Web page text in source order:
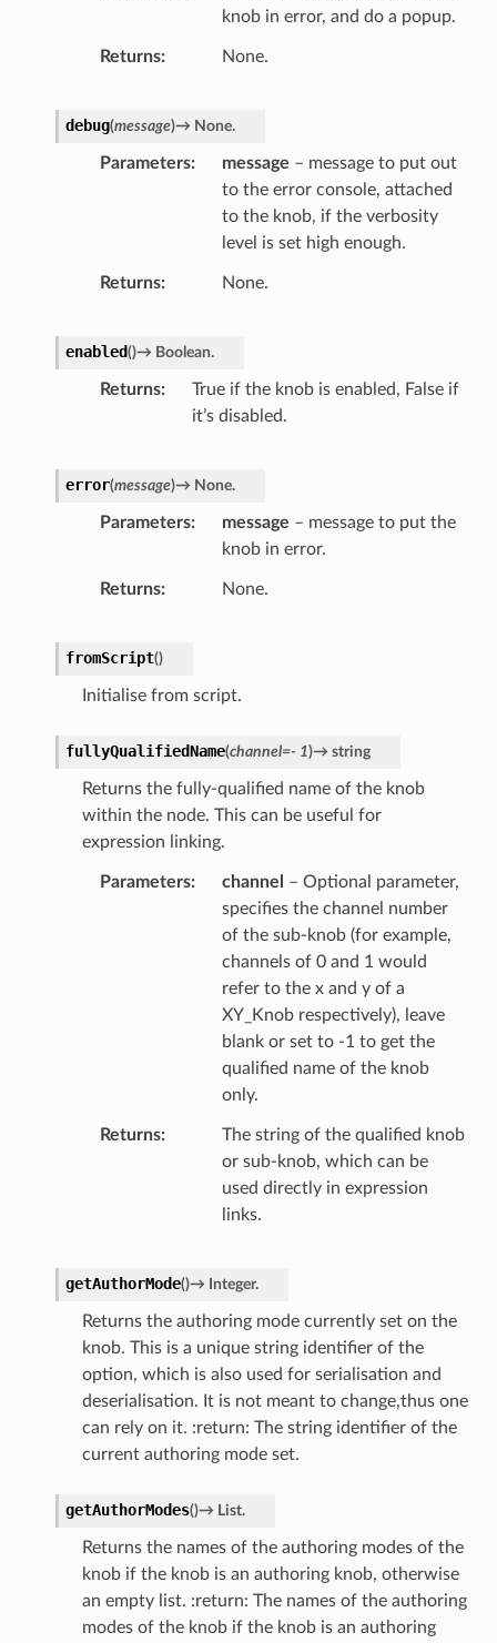
knob in error, and do a popup.
Returns None.
debug(message)→ None.
Parameters message – message to put out
to the error console, attached
to the knob, if the verbosity
level is set high enough.
Returns None.
enabled()→ Boolean.
Returns
True if the knob is enabled, False if
it’s disabled.
error(message)→ None.
Parameters message – message to put the
knob in error.
Returns None.
fromScript()
Initialise from script.
fullyQualifiedName(channel=- 1)→ string
Returns the fully-qualified name of the knob
within the node. This can be useful for
expression linking.
Parameters channel
– Optional parameter,
specifies the channel number
of the sub-knob (for example,
channels of 0 and 1 would
refer to the x and y of a
XY_Knob respectively), leave
blank or set to -1 to get the
qualified name of the knob
only.
Returns
The string of the qualified knob
or sub-knob, which can be
used directly in expression
links.
getAuthorMode()→ Integer.
Returns the authoring mode currently set on the
knob. This is a unique string identifier of the
option, which is also used for serialisation and
deserialisation. It is not meant to change,thus one
can rely on it. :return: The string identifier of the
current authoring mode set.
getAuthorModes()→ List.
Returns the names of the authoring modes of the
knob if the knob is an authoring knob, otherwise
an empty list. :return: The names of the authoring
modes of the knob if the knob is an authoring